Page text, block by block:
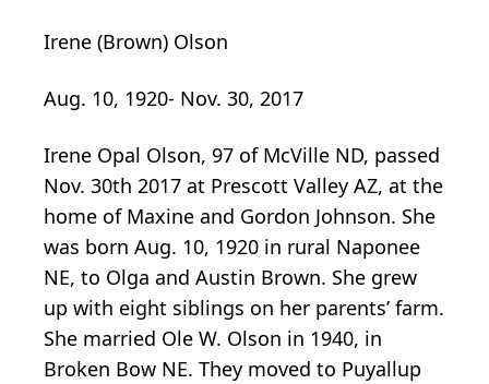
Irene (Brown) Olson
Aug. 10, 1920- Nov. 30, 2017
Irene Opal Olson, 97 of McVille ND, passed
Nov. 30th 2017 at Prescott Valley AZ, at the
home of Maxine and Gordon Johnson. She
was born Aug. 10, 1920 in rural Naponee
NE, to Olga and Austin Brown. She grew
up with eight siblings on her parents’ farm.
She married Ole W. Olson in 1940, in
Broken Bow NE. They moved to Puyallup